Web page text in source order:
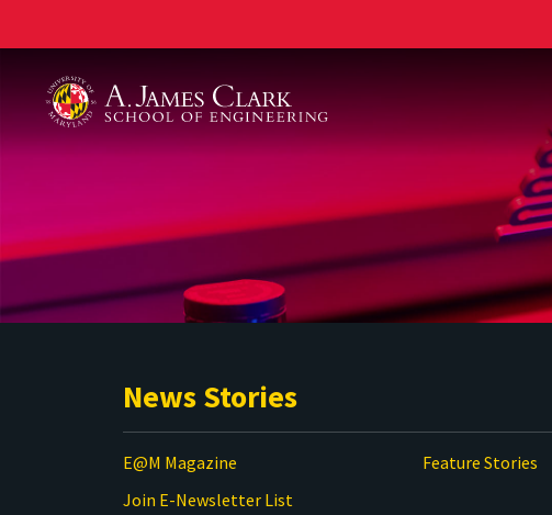
News Stories
E@M Magazine Feature Stories
Join E-Newsletter List